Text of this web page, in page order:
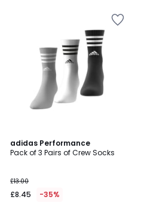
adidas Performance
Pack of 3 Pairs of Crew Socks
£13.00
£8.45 -35%
4.8
/ 5